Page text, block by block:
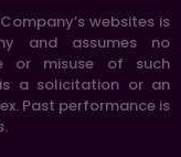
websites is
and assumes no
or misuse of such
a solicitation or an
Past performance is